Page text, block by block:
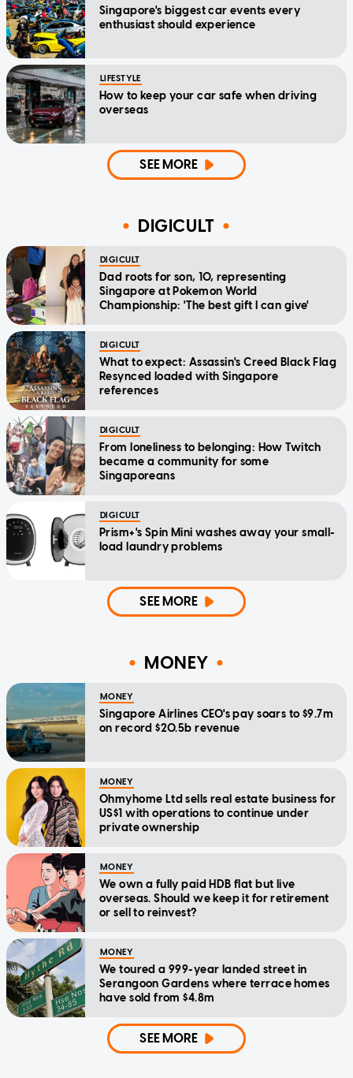
Singapore's biggest car events every
enthusiast should experience
LIFESTYLE
How to keep your car safe when driving
overseas
SEE MORE
DIGICULT
DIGICULT
Dad roots for son, 10, representing
Singapore at Pokemon World
Championship: 'The best gift I can give'
DIGICULT
What to expect: Assassin's Creed Black Flag
Resynced loaded with Singapore
references
DIGICULT
From loneliness to belonging: How Twitch
became a community for some
Singaporeans
DIGICULT
Prism+'s Spin Mini washes away your small-
load laundry problems
SEE MORE
MONEY
MONEY
Singapore Airlines CEO's pay soars to $9.7m
on record $20.5b revenue
MONEY
Ohmyhome Ltd sells real estate business for
US$1 with operations to continue under
private ownership
MONEY
We own a fully paid HDB flat but live
overseas. Should we keep it for retirement
or sell to reinvest?
MONEY
We toured a 999-year landed street in
Serangoon Gardens where terrace homes
have sold from $4.8m
SEE MORE